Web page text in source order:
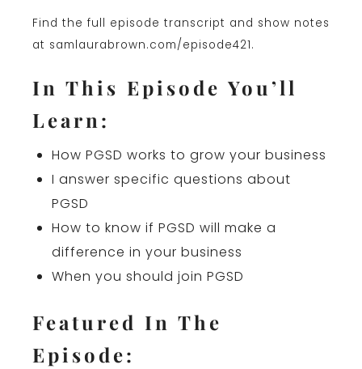
Find the full episode transcript and show notes
at samlaurabrown.com/episode421.
In This Episode You’ll
Learn:
How PGSD works to grow your business
I answer specific questions about
PGSD
How to know if PGSD will make a
difference in your business
When you should join PGSD
Featured In The
Episode: